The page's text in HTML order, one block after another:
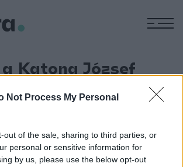
Not Process My Personal
out of the sale, sharing to third parties, or
personal or sensitive information for
by us, please use the below opt-out
Katona József
1.
október 13-án vasárnap délután az
közvetlen támogatásán túl az akcióval
hazai egészségügy problémáira ilyen